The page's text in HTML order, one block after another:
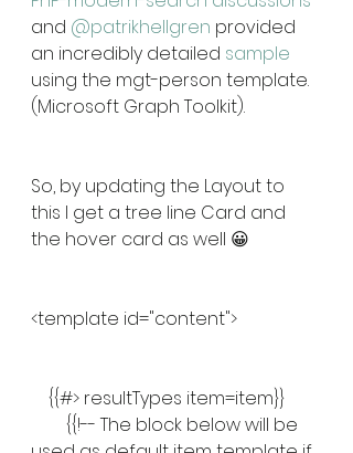
and @patrikhellgren provided
an incredibly detailed sample
using the mgt-person template.
(Microsoft Graph Toolkit).
So, by updating the Layout to
this I get a tree line Card and
the hover card as well 😀
<template id="content">
    {{#> resultTypes item=item}}